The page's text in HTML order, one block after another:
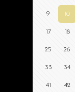
9 10
17 18
25 26
33 34
41 42